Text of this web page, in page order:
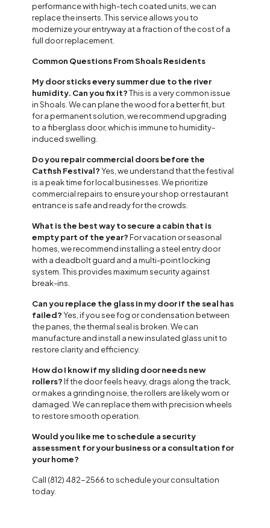
performance with high-tech coated units, we can
replace the inserts. This service allows you to
modernize your entryway at a fraction of the cost of a
full door replacement.
Common Questions From Shoals Residents
My door sticks every summer due to the river
humidity. Can you fix it?This is a very common issue
in Shoals. We can plane the wood for a better fit, but
for a permanent solution, we recommend upgrading
to a fiberglass door, which is immune to humidity-
induced swelling.
Do you repair commercial doors before the
Catfish Festival?Yes, we understand that the festival
is a peak time for local businesses. We prioritize
commercial repairs to ensure your shop or restaurant
entrance is safe and ready for the crowds.
What is the best way to secure a cabin that is
empty part of the year?For vacation or seasonal
homes, we recommend installing a steel entry door
with a deadbolt guard and a multi-point locking
system. This provides maximum security against
break-ins.
Can you replace the glass in my door if the seal has
failed?Yes, if you see fog or condensation between
the panes, the thermal seal is broken. We can
manufacture and install a new insulated glass unit to
restore clarity and efficiency.
How do I know if my sliding door needs new
rollers?If the door feels heavy, drags along the track,
or makes a grinding noise, the rollers are likely worn or
damaged. We can replace them with precision wheels
to restore smooth operation.
Would you like me to schedule a security
assessment for your business or a consultation for
your home?
Call (812) 482-2566 to schedule your consultation
today.